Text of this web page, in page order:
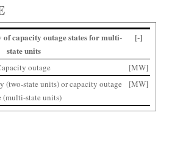
capacity outage states for multi-
state units
[-]
outage
[MW]
(two-state units) or capacity outage
(multi-state units)
[MW]